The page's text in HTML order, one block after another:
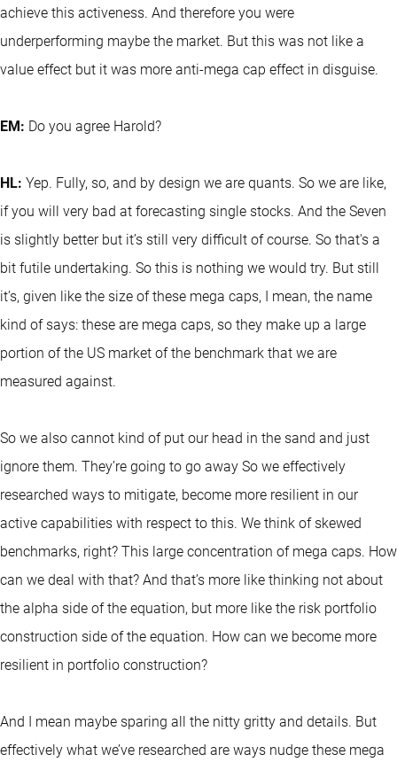
achieve this activeness. And therefore you were
underperforming maybe the market. But this was not like a
value effect but it was more anti-mega cap effect in disguise.
EM: Do you agree Harold?
HL: Yep. Fully, so, and by design we are quants. So we are like,
if you will very bad at forecasting single stocks. And the Seven
is slightly better but it’s still very difficult of course. So that's a
bit futile undertaking. So this is nothing we would try. But still
it’s, given like the size of these mega caps, I mean, the name
kind of says: these are mega caps, so they make up a large
portion of the US market of the benchmark that we are
measured against.
So we also cannot kind of put our head in the sand and just
ignore them. They’re going to go away So we effectively
researched ways to mitigate, become more resilient in our
active capabilities with respect to this. We think of skewed
benchmarks, right? This large concentration of mega caps. How
can we deal with that? And that’s more like thinking not about
the alpha side of the equation, but more like the risk portfolio
construction side of the equation. How can we become more
resilient in portfolio construction?
And I mean maybe sparing all the nitty gritty and details. But
effectively what we’ve researched are ways nudge these mega